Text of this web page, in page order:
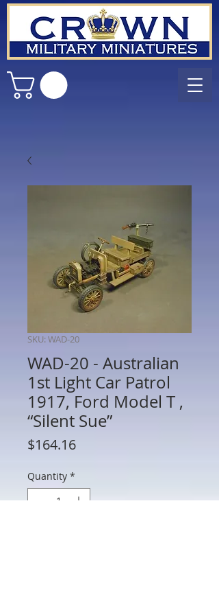
SKU: WAD-20
WAD-20 - Australian
1st Light Car Patrol
1917, Ford Model T ,
“Silent Sue”
$164.16Price
Quantity *